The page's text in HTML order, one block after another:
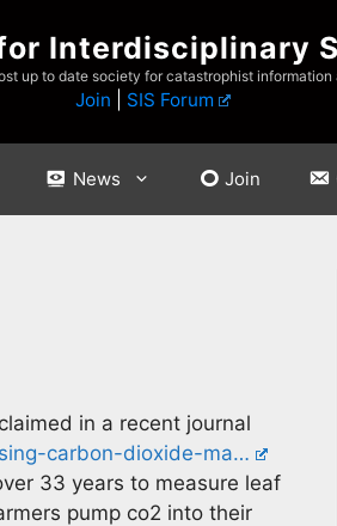
Interdisciplinary
up to date society for catastrophist information
Join SIS Forum
News Join
in a recent journal
carbon-dioxide-ma…
33 years to measure leaf
pump co2 into their